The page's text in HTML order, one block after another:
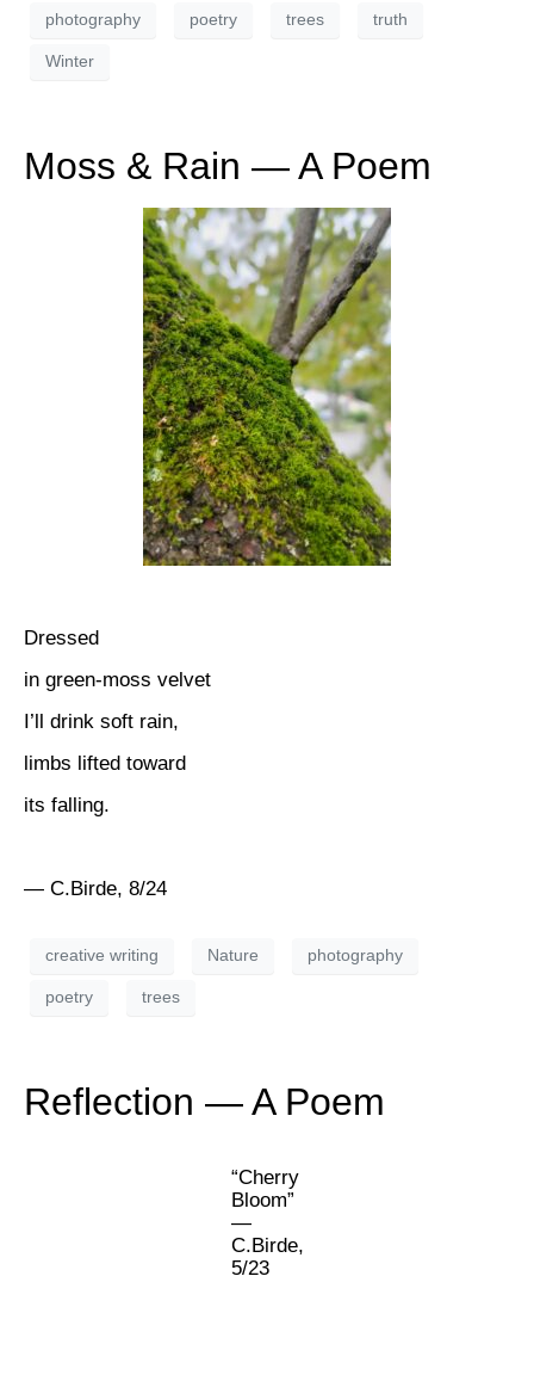
photography poetry trees truth
Winter
Moss & Rain — A Poem
Dressed
in green-moss velvet
I’ll drink soft rain,
limbs lifted toward
its falling.
— C.Birde, 8/24
creative writing Nature photography
poetry trees
Reflection — A Poem
“Cherry
Bloom”
—
C.Birde,
5/23